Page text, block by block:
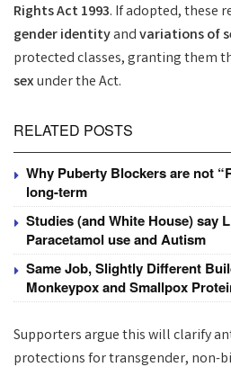
Rights Act 1993. If adopted, these
gender identityandvariations of
protected classes, granting them
sexunder the Act.
RELATED POSTS
Why Puberty Blockers are not
long-term
Studies (and White House) say
Paracetamol use and Autism
Same Job, Slightly Different
Monkeypox and Smallpox
Supporters argue this will clarify
protections for transgender, non-